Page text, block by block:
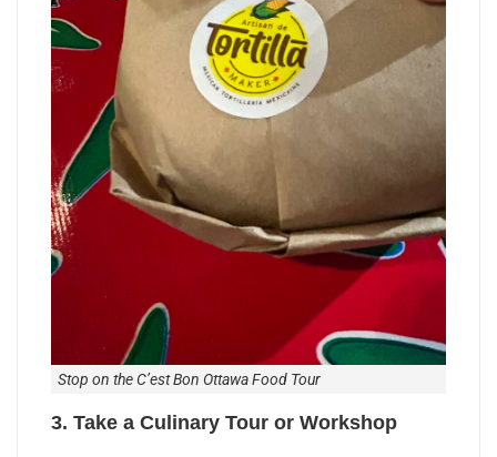
Stop on the C’est Bon Ottawa Food Tour
3. Take a Culinary Tour or Workshop